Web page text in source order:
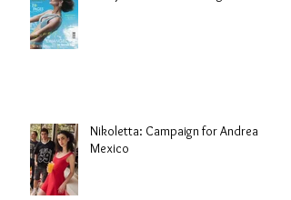
Nikoletta: Campaign for Andrea
Mexico